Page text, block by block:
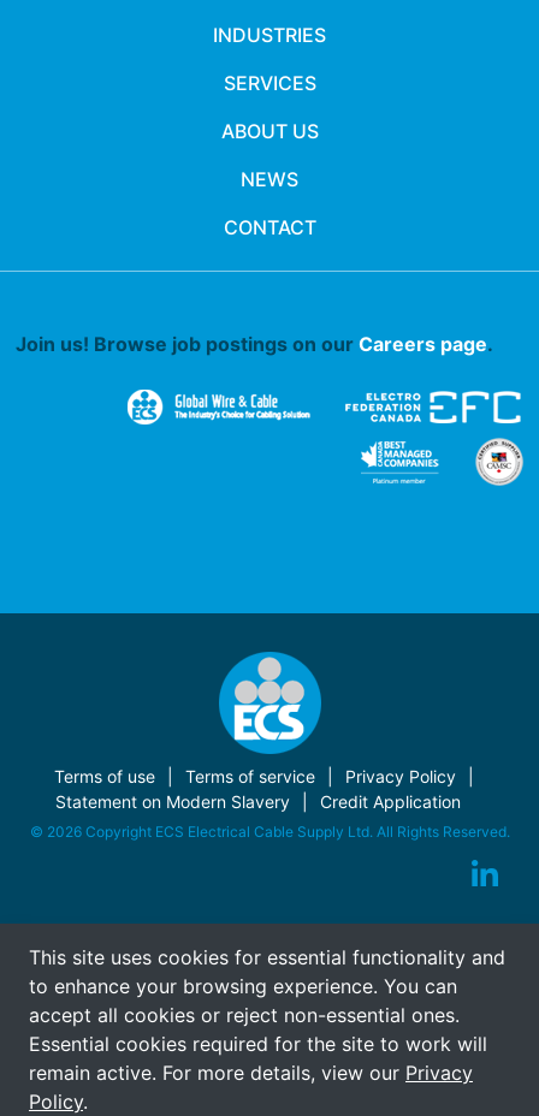
This site uses cookies for essential functionality and
to enhance your browsing experience. You can
accept all cookies or reject non-essential ones.
Essential cookies required for the site to work will
remain active. For more details, view our Privacy
Policy.
INDUSTRIES
SERVICES
ABOUT US
NEWS
CONTACT
Join us! Browse job postings on our Careers page.
Terms of use Terms of service
Privacy Policy
Statement on Modern Slavery
Credit Application
© 2026 Copyright ECS Electrical Cable Supply Ltd. All Rights Reserved.